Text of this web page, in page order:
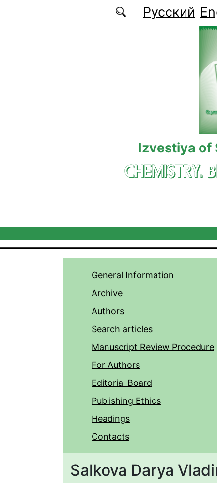
Русский
Izvestiya of
CHEMISTRY.
General Information
Archive
Authors
Search articles
Manuscript Review Procedure
For Authors
Editorial Board
Publishing Ethics
Headings
Contacts
Salkova Darya